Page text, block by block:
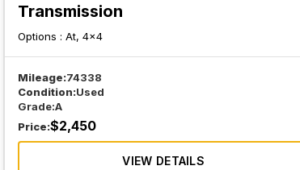
Transmission
Options :At, 4x4
Mileage:74338
Condition:Used
Grade:A
Price:$2,450
VIEW DETAILS